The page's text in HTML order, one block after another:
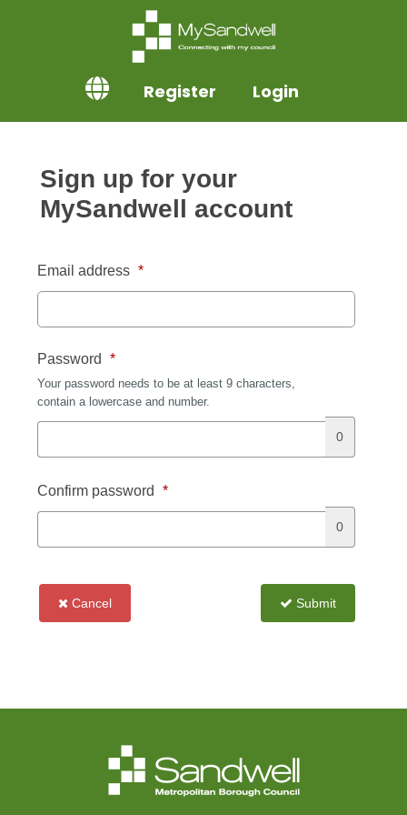
Register Login